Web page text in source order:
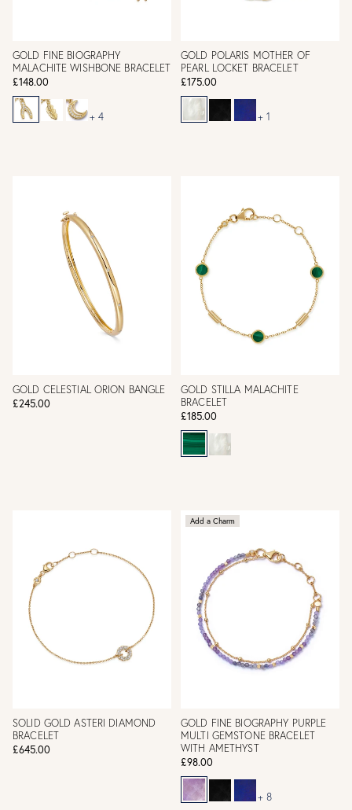
GOLD FINE BIOGRAPHY
MALACHITE WISHBONE BRACELET
£148.00
+ 4
GOLD POLARIS MOTHER OF
PEARL LOCKET BRACELET
£175.00
+ 1
GOLD CELESTIAL ORION BANGLE
£245.00
GOLD STILLA MALACHITE
BRACELET
£185.00
SOLID GOLD ASTERI DIAMOND
BRACELET
£645.00
Add a Charm
GOLD FINE BIOGRAPHY PURPLE
MULTI GEMSTONE BRACELET
WITH AMETHYST
£98.00
+ 8